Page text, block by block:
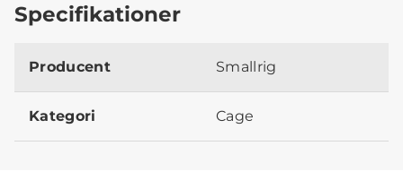
Specifikationer
Producent Smallrig
Kategori Cage